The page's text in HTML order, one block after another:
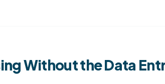
Without the Data